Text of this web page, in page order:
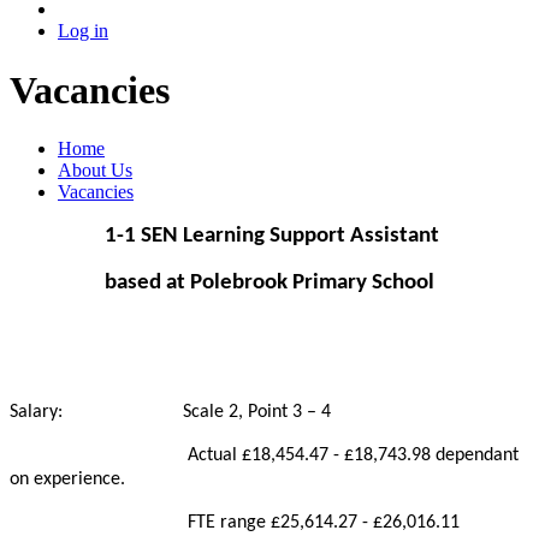
Log in
Vacancies
Home
About Us
Vacancies
1-1 SEN Learning Support Assistant
based at Polebrook Primary School
Salary: Scale 2, Point 3 – 4
Actual £18,454.47 - £18,743.98 dependant
on experience.
FTE range £25,614.27 - £26,016.11